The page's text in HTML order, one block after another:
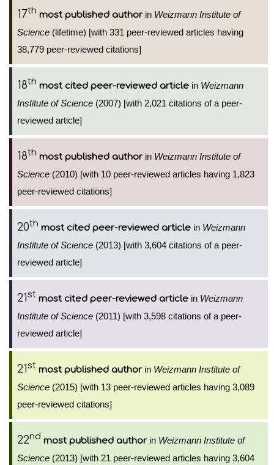
17th most published authorin Weizmann Institute of
Science (lifetime) [with 331 peer-reviewed articles having
38,779 peer-reviewed citations]
18th most cited peer-reviewed article in Weizmann
Institute of Science (2007) [with 2,021 citations of a peer-
reviewed article]
18th most published authorin Weizmann Institute of
Science (2010) [with 10 peer-reviewed articles having 1,823
peer-reviewed citations]
20th most cited peer-reviewed article in Weizmann
Institute of Science (2013) [with 3,604 citations of a peer-
reviewed article]
21st most cited peer-reviewed article in Weizmann
Institute of Science (2011) [with 3,598 citations of a peer-
reviewed article]
21st most published authorin Weizmann Institute of
Science (2015) [with 13 peer-reviewed articles having 3,089
peer-reviewed citations]
22nd most published authorin Weizmann Institute of
Science (2013) [with 21 peer-reviewed articles having 3,604